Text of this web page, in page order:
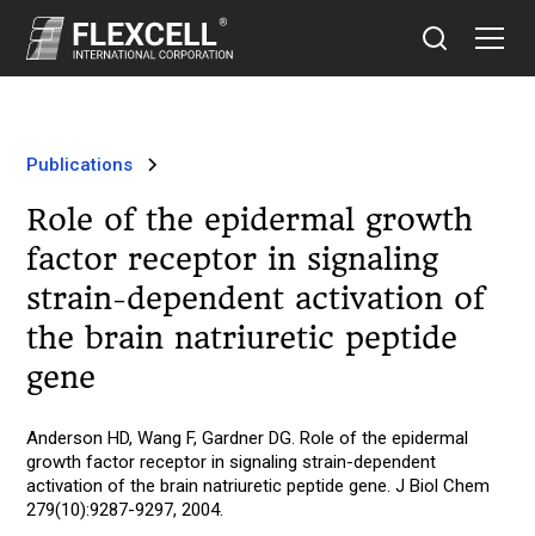
Publications
Role of the epidermal growth
factor receptor in signaling
strain-dependent activation of
the brain natriuretic peptide
gene
Anderson HD, Wang F, Gardner DG. Role of the epidermal
growth factor receptor in signaling strain-dependent
activation of the brain natriuretic peptide gene. J Biol Chem
279(10):9287-9297, 2004.